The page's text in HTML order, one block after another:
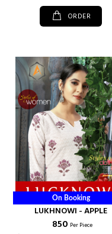
ORDER
On Booking
LUKHNOWI - APPLE
₹ 850 Per Piece